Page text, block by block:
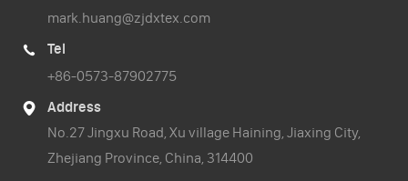
mark.huang@zjdxtex.com

Tel
+86-0573-87902775

Address
No.27 Jingxu Road, Xu village Haining, Jiaxing City,
Zhejiang Province, China, 314400